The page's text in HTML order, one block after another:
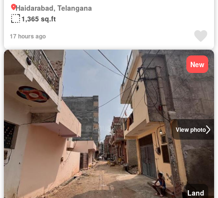
Haidarabad, Telangana
1,365 sq.ft
17 hours ago
View photo
New
Land